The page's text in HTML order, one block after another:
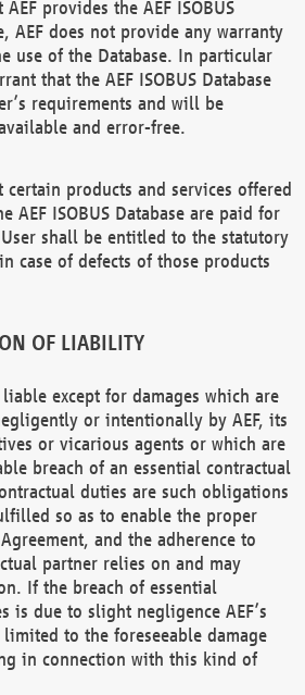
provides the AEF ISOBUS
AEF does not provide any warranty
use of the Database. In particular
that the AEF ISOBUS Database
requirements and will be
and error-free.
certain products and services offered
AEF ISOBUS Database are paid for
shall be entitled to the statutory
case of defects of those products
OF LIABILITY
except for damages which are
or intentionally by AEF, its
or vicarious agents or which are
breach of an essential contractual
duties are such obligations
so as to enable the proper
and the adherence to
partner relies on and may
If the breach of essential
is due to slight negligence AEF’s
to the foreseeable damage
in connection with this kind of